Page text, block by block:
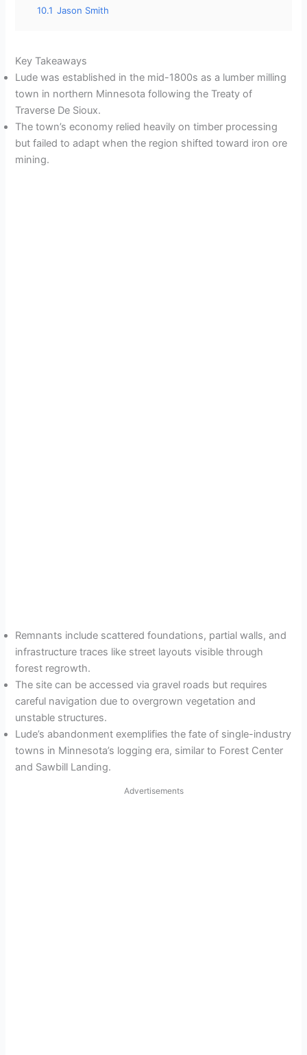
10.1 Jason Smith
Key Takeaways
Lude was established in the mid-1800s as a lumber milling
town in northern Minnesota following the Treaty of
Traverse De Sioux.
The town’s economy relied heavily on timber processing
but failed to adapt when the region shifted toward iron ore
mining.
Remnants include scattered foundations, partial walls, and
infrastructure traces like street layouts visible through
forest regrowth.
The site can be accessed via gravel roads but requires
careful navigation due to overgrown vegetation and
unstable structures.
Lude’s abandonment exemplifies the fate of single-industry
towns in Minnesota’s logging era, similar to Forest Center
and Sawbill Landing.
Advertisements